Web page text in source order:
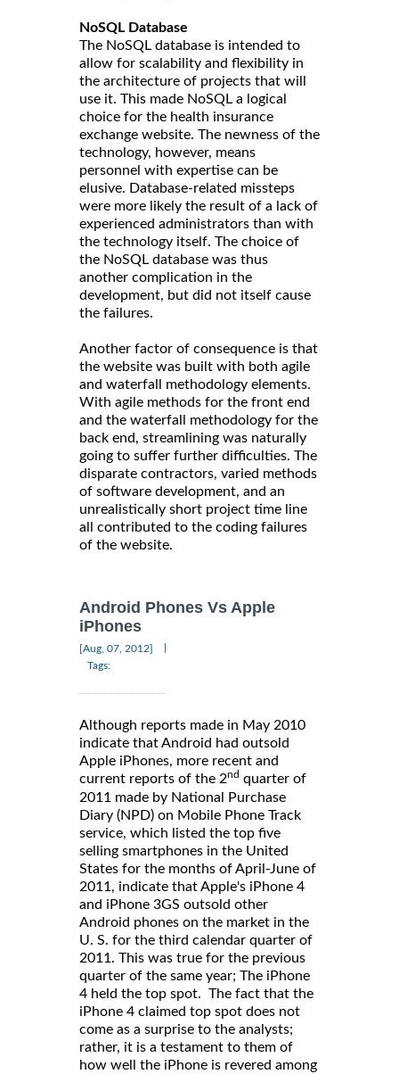
NoSQL Database
The NoSQL database is intended to
allow for scalability and flexibility in
the architecture of projects that will
use it. This made NoSQL a logical
choice for the health insurance
exchange website. The newness of the
technology, however, means
personnel with expertise can be
elusive. Database-related missteps
were more likely the result of a lack of
experienced administrators than with
the technology itself. The choice of
the NoSQL database was thus
another complication in the
development, but did not itself cause
the failures.
Another factor of consequence is that
the website was built with both agile
and waterfall methodology elements.
With agile methods for the front end
and the waterfall methodology for the
back end, streamlining was naturally
going to suffer further difficulties. The
disparate contractors, varied methods
of software development, and an
unrealistically short project time line
all contributed to the coding failures
of the website.
Android Phones Vs Apple
iPhones
[Aug, 07, 2012]
Tags:
Although reports made in May 2010
indicate that Android had outsold
Apple iPhones, more recent and
current reports of the 2nd quarter of
2011 made by National Purchase
Diary (NPD) on Mobile Phone Track
service, which listed the top five
selling smartphones in the United
States for the months of April-June of
2011, indicate that Apple's iPhone 4
and iPhone 3GS outsold other
Android phones on the market in the
U. S. for the third calendar quarter of
2011. This was true for the previous
quarter of the same year; The iPhone
4 held the top spot. The fact that the
iPhone 4 claimed top spot does not
come as a surprise to the analysts;
rather, it is a testament to them of
how well the iPhone is revered among